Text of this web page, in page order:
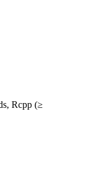
Rcpp (≥